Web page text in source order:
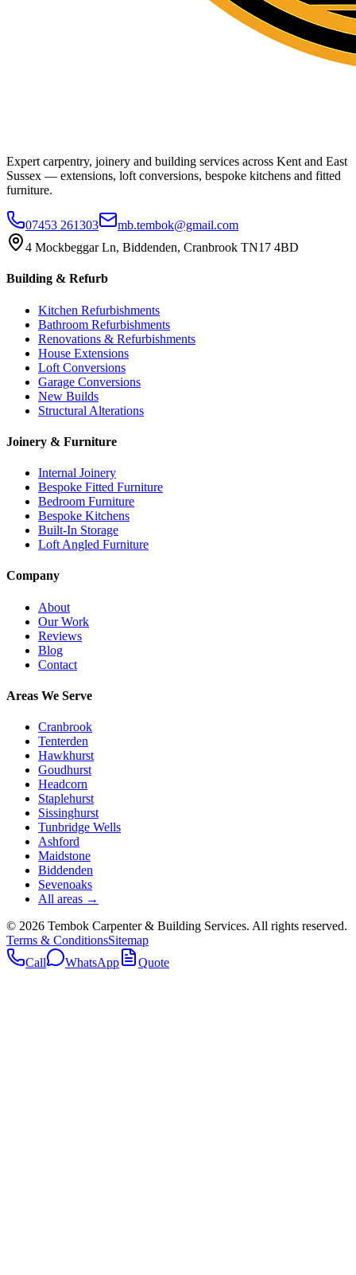
Expert carpentry, joinery and building services across Kent and East
Sussex — extensions, loft conversions, bespoke kitchens and fitted
furniture.
07453 261303
mb.tembok@gmail.com
4 Mockbeggar Ln, Biddenden, Cranbrook TN17 4BD
Building & Refurb
Kitchen Refurbishments
Bathroom Refurbishments
Renovations & Refurbishments
House Extensions
Loft Conversions
Garage Conversions
New Builds
Structural Alterations
Joinery & Furniture
Internal Joinery
Bespoke Fitted Furniture
Bedroom Furniture
Bespoke Kitchens
Built-In Storage
Loft Angled Furniture
Company
About
Our Work
Reviews
Blog
Contact
Areas We Serve
Cranbrook
Tenterden
Hawkhurst
Goudhurst
Headcorn
Staplehurst
Sissinghurst
Tunbridge Wells
Ashford
Maidstone
Biddenden
Sevenoaks
All areas →
© 2026 Tembok Carpenter & Building Services. All rights reserved.
Terms & ConditionsSitemap
Call
WhatsApp Quote